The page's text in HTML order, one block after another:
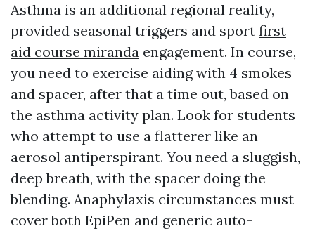
Asthma is an additional regional reality,
provided seasonal triggers and sport first
aid course miranda engagement. In course,
you need to exercise aiding with 4 smokes
and spacer, after that a time out, based on
the asthma activity plan. Look for students
who attempt to use a flatterer like an
aerosol antiperspirant. You need a sluggish,
deep breath, with the spacer doing the
blending. Anaphylaxis circumstances must
cover both EpiPen and generic auto-